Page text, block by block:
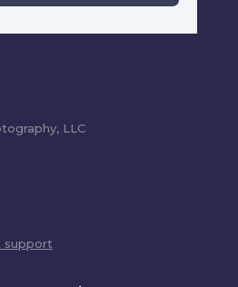
LLC
support